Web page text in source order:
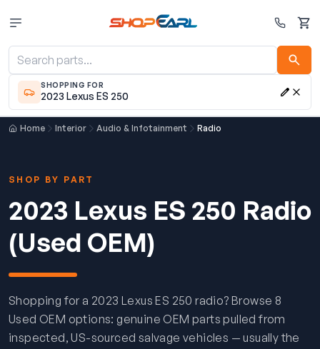
Cart
SHOPPING FOR
2023 Lexus ES 250
Home Interior Audio & Infotainment Radio
SHOP BY PART
2023 Lexus ES 250 Radio
(Used OEM)
Shopping for a 2023 Lexus ES 250 radio? Browse 8
Used OEM options: genuine OEM parts pulled from
inspected, US-sourced salvage vehicles — usually the